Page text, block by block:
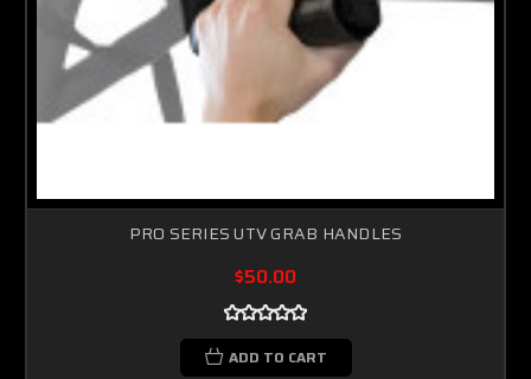
PRO SERIES UTV GRAB HANDLES
$50.00
ADD TO CART